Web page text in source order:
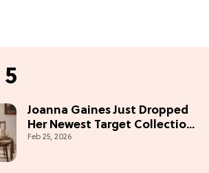
Joanna Gaines Just Dropped
Her Newest Target Collection
—and We Want Everything
Feb 25, 2026